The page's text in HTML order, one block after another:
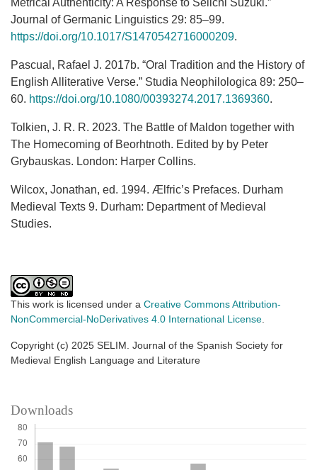
Metrical Authenticity: A Response to Seiichi Suzuki.”
Journal of Germanic Linguistics 29: 85–99.
https://doi.org/10.1017/S1470542716000209.
Pascual, Rafael J. 2017b. “Oral Tradition and the History of
English Alliterative Verse.” Studia Neophilologica 89: 250–
60. https://doi.org/10.1080/00393274.2017.1369360.
Tolkien, J. R. R. 2023. The Battle of Maldon together with
The Homecoming of Beorhtnoth. Edited by by Peter
Grybauskas. London: Harper Collins.
Wilcox, Jonathan, ed. 1994. Ælfric’s Prefaces. Durham
Medieval Texts 9. Durham: Department of Medieval
Studies.
This work is licensed under a Creative Commons Attribution-
NonCommercial-NoDerivatives 4.0 International License.
Copyright (c) 2025 SELIM. Journal of the Spanish Society for
Medieval English Language and Literature
Downloads